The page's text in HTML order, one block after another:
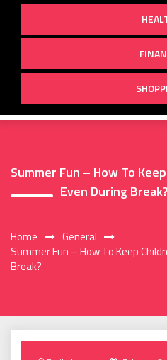
Summer Fun – How To
Even During Break?
Home
General
Summer Fun – How To Keep
Break?